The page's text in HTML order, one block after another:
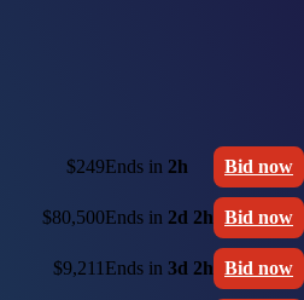
$249Ends in 2h Bid now
$80,500Ends in 2d 2h Bid now
$9,211 Ends in 3d 2h Bid now